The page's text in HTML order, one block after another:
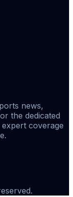
news,
the dedicated
coverage